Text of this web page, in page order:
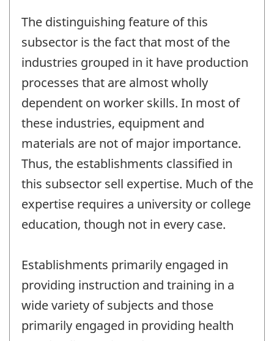
The distinguishing feature of this
subsector is the fact that most of the
industries grouped in it have production
processes that are almost wholly
dependent on worker skills. In most of
these industries, equipment and
materials are not of major importance.
Thus, the establishments classified in
this subsector sell expertise. Much of the
expertise requires a university or college
education, though not in every case.
Establishments primarily engaged in
providing instruction and training in a
wide variety of subjects and those
primarily engaged in providing health